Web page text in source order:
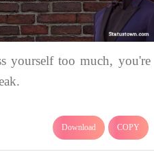
yourself too much, you're
Download COPY